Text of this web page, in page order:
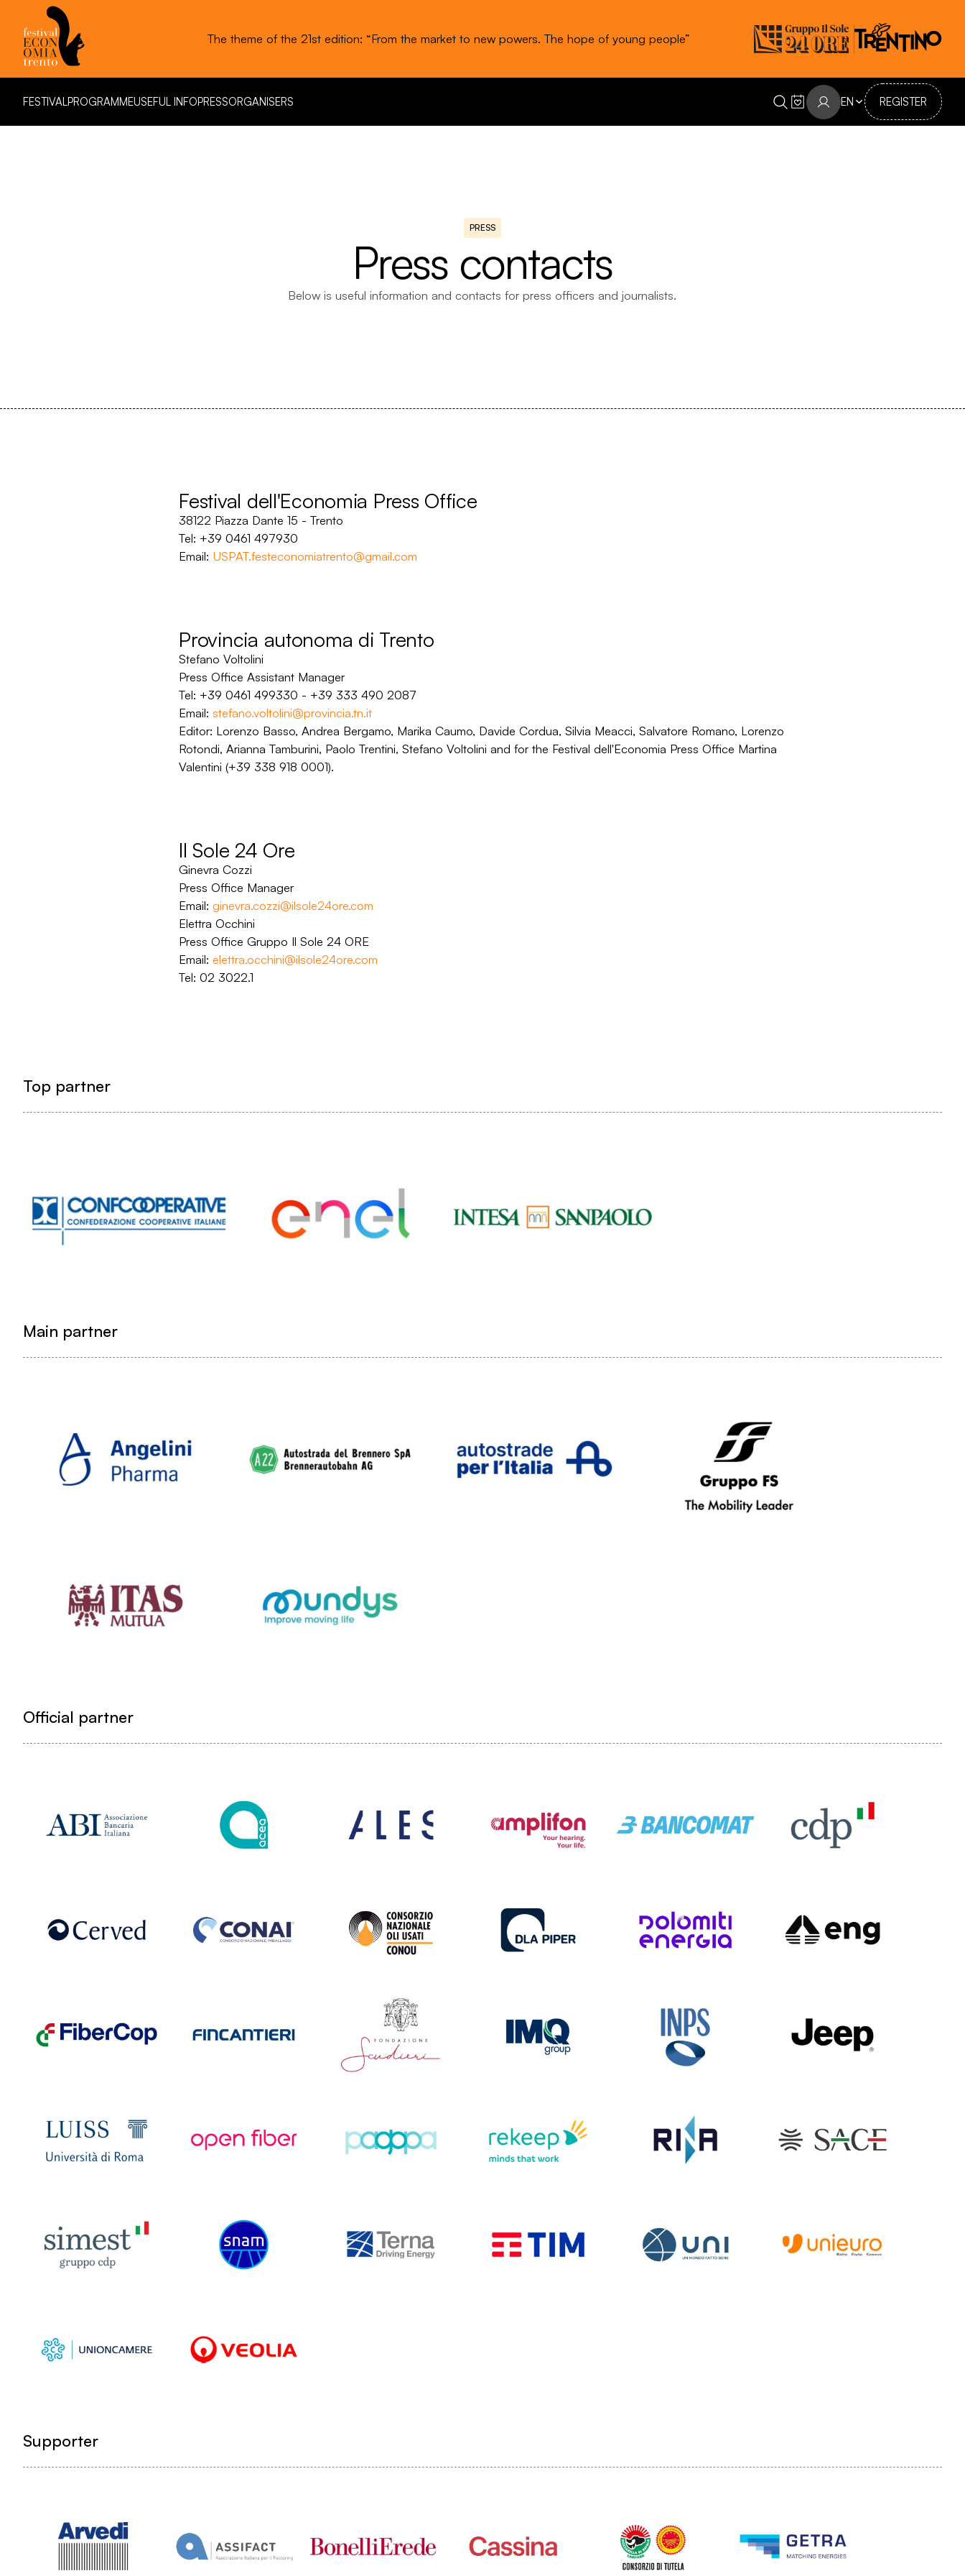
The theme of the 21st edition: “From the market to new powers. The hope of young people”
FESTIVALPROGRAMMEUSEFUL INFOPRESSORGANISERS
REGISTER
EN
PRESS
Press contacts
Below is useful information and contacts for press officers and journalists.
Festival dell'Economia Press Office
38122 Piazza Dante 15 - Trento
Tel: +39 0461 497930
Email: USPAT.festeconomiatrento@gmail.com
Provincia autonoma di Trento
Stefano Voltolini
Press Office Assistant Manager
Tel: +39 0461 499330 - +39 333 490 2087
Email: stefano.voltolini@provincia.tn.it
Editor: Lorenzo Basso, Andrea Bergamo, Marika Caumo, Davide Cordua, Silvia Meacci, Salvatore Romano, Lorenzo
Rotondi, Arianna Tamburini, Paolo Trentini, Stefano Voltolini and for the Festival dell'Economia Press Office Martina
Valentini (+39 338 918 0001).
Il Sole 24 Ore
Ginevra Cozzi
Press Office Manager
Email:ginevra.cozzi@ilsole24ore.com
Elettra Occhini
Press Office Gruppo Il Sole 24 ORE
Email:elettra.occhini@ilsole24ore.com
Tel: 02 3022.1
Top partner
Main partner
Official partner
Supporter